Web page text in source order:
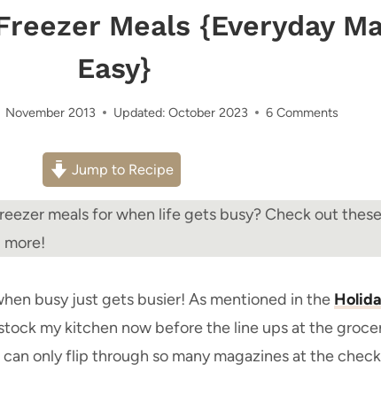
Meals {Everyday
Easy}
November 2013 Updated: October 2023 6 Comments
Jump to Recipe
meals for when life gets busy? Check out
more!
busy just gets busier! As mentioned in the
my kitchen now before the line ups at the
only flip through so many magazines at the